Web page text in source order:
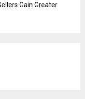
Gain Greater